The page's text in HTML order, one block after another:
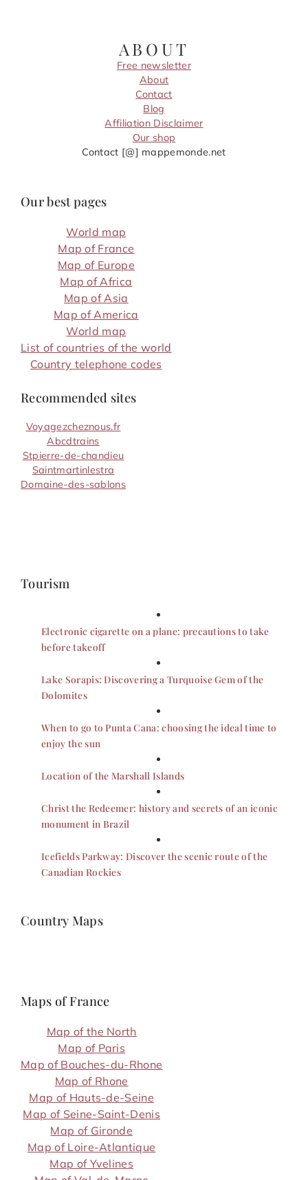
ABOUT
Free newsletter
About
Contact
Blog
Affiliation Disclaimer
Our shop
Contact [@] mappemonde.net
Our best pages
World map
Map of France
Map of Europe
Map of Africa
Map of Asia
Map of America
World map
List of countries of the world
Country telephone codes
Recommended sites
Voyagezcheznous.fr
Abcdtrains
Stpierre-de-chandieu
Saintmartinlestra
Domaine-des-sablons
Tourism
Electronic cigarette on a plane: precautions to take
before takeoff
Lake Sorapis: Discovering a Turquoise Gem of the
Dolomites
When to go to Punta Cana: choosing the ideal time to
enjoy the sun
Location of the Marshall Islands
Christ the Redeemer: history and secrets of an iconic
monument in Brazil
Icefields Parkway: Discover the scenic route of the
Canadian Rockies
Country Maps
Maps of France
Map of the North
Map of Paris
Map of Bouches-du-Rhone
Map of Rhone
Map of Hauts-de-Seine
Map of Seine-Saint-Denis
Map of Gironde
Map of Loire-Atlantique
Map of Yvelines